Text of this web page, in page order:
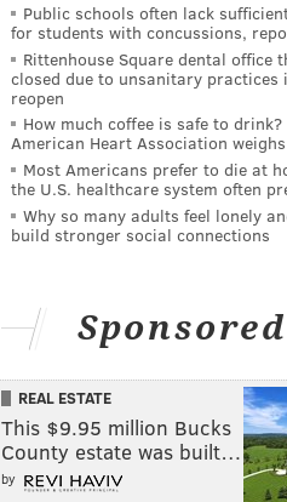
Public schools often lack
for students with concussions,
Rittenhouse Square dental office
closed due to unsanitary practices
reopen
How much coffee is safe to drink?
American Heart Association
Most Americans prefer to die at
the U.S. healthcare system often
Why so many adults feel lonely
build stronger social connections
Sponsored
REAL ESTATE
This $9.95 million Bucks
County estate was built…
by